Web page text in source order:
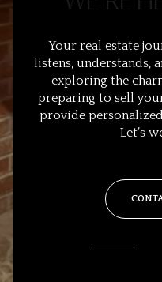
Your real estate
listens, understands,
exploring the
preparing to sell
provide
Let’s